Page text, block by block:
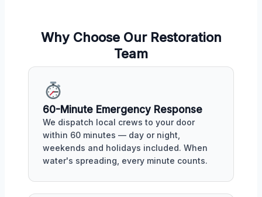
Why Choose Our Restoration
Team
60-Minute Emergency Response
We dispatch local crews to your door
within 60 minutes — day or night,
weekends and holidays included. When
water's spreading, every minute counts.